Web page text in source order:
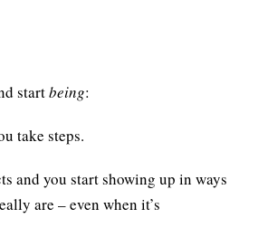
startbeing:
take steps.
and you start showing up in ways
are – even when it’s